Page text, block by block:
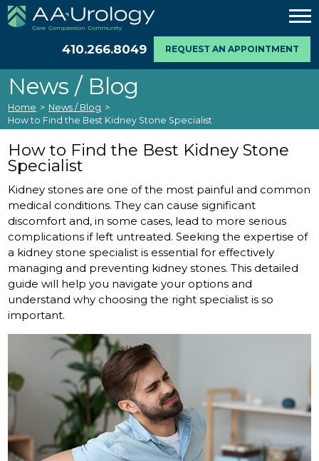
410.266.8049 REQUEST AN APPOINTMENT
News / Blog
Home > News / Blog >
How to Find the Best Kidney Stone Specialist
How to Find the Best Kidney Stone
Specialist
Kidney stones are one of the most painful and common
medical conditions. They can cause significant
discomfort and, in some cases, lead to more serious
complications if left untreated. Seeking the expertise of
a kidney stone specialist is essential for effectively
managing and preventing kidney stones. This detailed
guide will help you navigate your options and
understand why choosing the right specialist is so
important.